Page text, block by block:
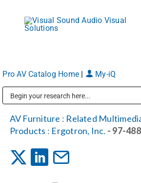
content
Markets
Services
Pro AV Catalog Home My-iQ
AV Furniture : Related
Products : Ergotron, Inc. - 97-